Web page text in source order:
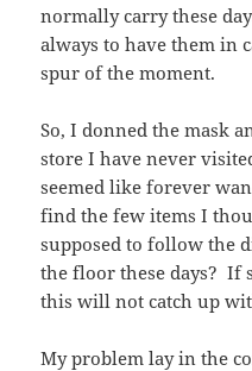
normally carry these
always to have them in
spur of the moment.
So, I donned the mask
store I have never
seemed like forever
find the few items I
supposed to follow the
the floor these days? If
this will not catch up
My problem lay in the